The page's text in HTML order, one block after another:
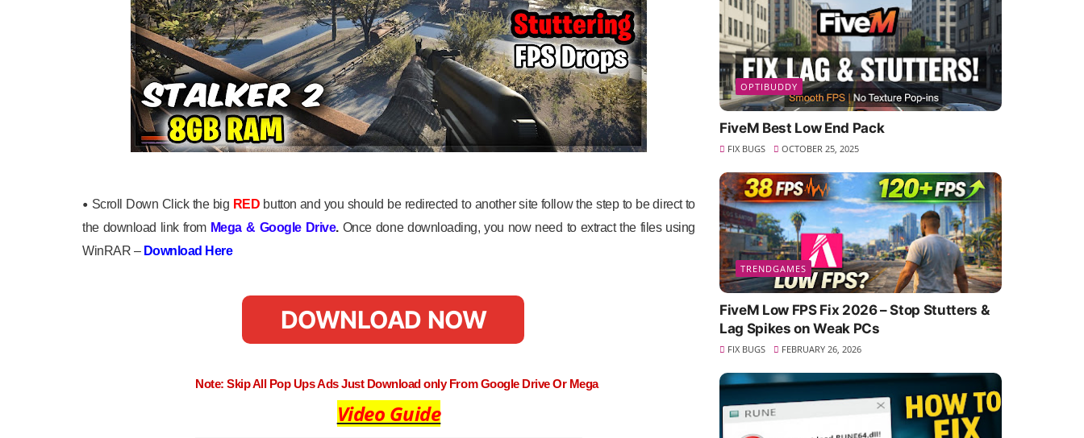
• Scroll Down Click the big RED button and you should be redirected to another site follow the step to be direct to
the download link from Mega & Google Drive. Once done downloading, you now need to extract the files using
WinRAR – Download Here
DOWNLOAD NOW
Note: Skip All Pop Ups Ads Just Download only From Google Drive Or Mega
Video Guide
OPTIBUDDY
FiveM Best Low End Pack
FIX BUGS OCTOBER 25, 2025
TRENDGAMES
FiveM Low FPS Fix 2026 – Stop Stutters &
Lag Spikes on Weak PCs
FIX BUGS FEBRUARY 26, 2026